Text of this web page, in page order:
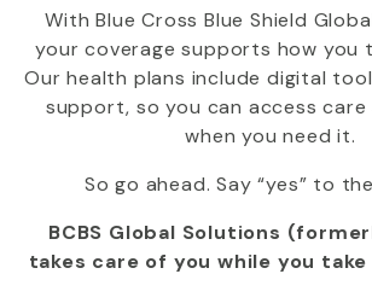
WithBlue Cross Blue Shield
your coverage supports how you
Our health plans include digital
support, so you can access care
when you need it.
So go ahead. Say “yes” to
BCBS Global Solutions
takes care of you while you